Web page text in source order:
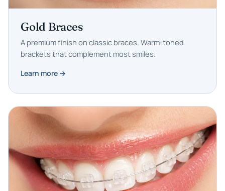
Gold Braces
A premium finish on classic braces. Warm-toned
brackets that complement most smiles.
Learn more →